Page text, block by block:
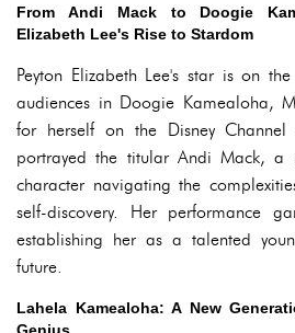
From Andi Mack to Doogie
Elizabeth Lee's Rise to Stardom
Peyton Elizabeth Lee's star is on
audiences in Doogie Kamealoha,
for herself on the Disney
portrayed the titular Andi Mack, a
character navigating the
self-discovery. Her performance
establishing her as a talented
future.
Lahela Kamealoha: A New